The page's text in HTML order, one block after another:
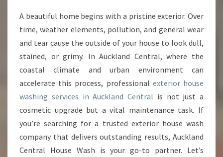
H
O
M
E
X
T
E
R
R
W
A beautiful home begins with a pristine exterior. Over
time, weather elements, pollution, and general wear
and tear cause the outside of your house to look dull,
stained, or grimy. In Auckland Central, where the
coastal climate and urban environment can
accelerate this process, professional exterior house
washing services in Auckland Central is not just a
cosmetic upgrade but a vital maintenance task. If
you’re searching for a trusted exterior house wash
company that delivers outstanding results, Auckland
Central House Wash is your go-to partner. Let’s